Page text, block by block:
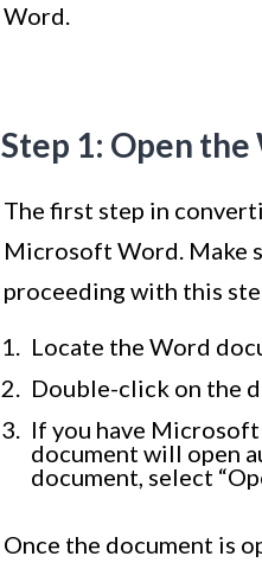
Word.
Step 1: Open
The first step in
Microsoft Word. Make
proceeding with this
Locate the Word
Double-click on the
If you have
document will open
document, select
Once the document is